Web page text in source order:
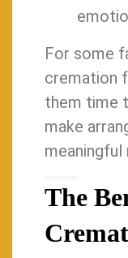
For some
cremation
them time
make
meaningful
The